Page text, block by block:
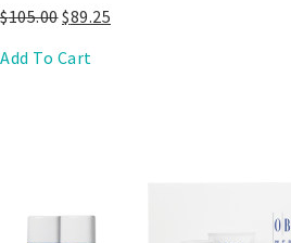
$105.00$89.25
Add To Cart